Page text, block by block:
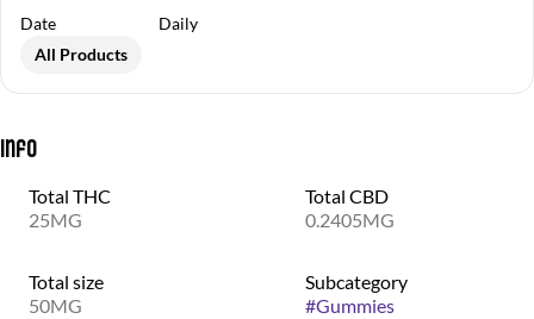
Date
Daily
All Products
Info
Total THC
25MG
Total CBD
0.2405MG
Total size
50MG
Subcategory
#Gummies